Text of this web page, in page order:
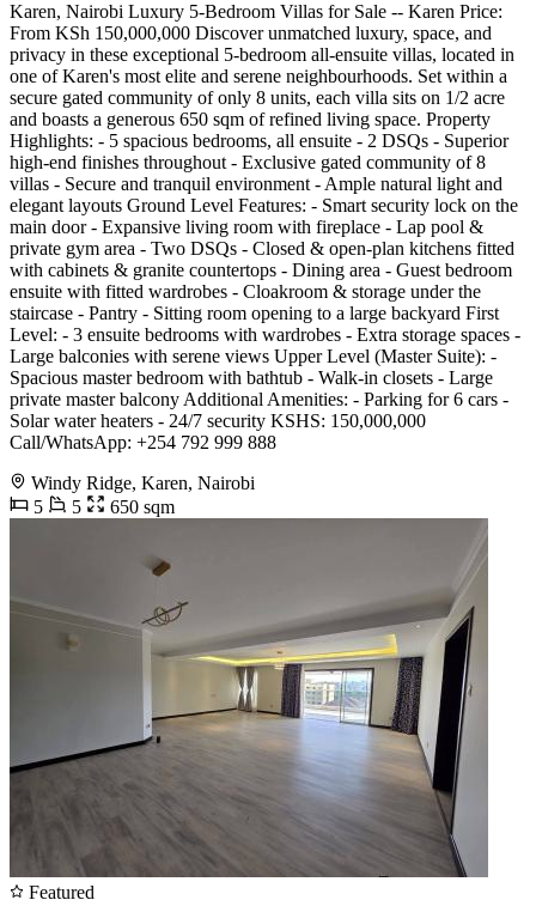
Karen, Nairobi Luxury 5-Bedroom Villas for Sale -- Karen Price:
From KSh 150,000,000 Discover unmatched luxury, space, and
privacy in these exceptional 5-bedroom all-ensuite villas, located in
one of Karen's most elite and serene neighbourhoods. Set within a
secure gated community of only 8 units, each villa sits on 1/2 acre
and boasts a generous 650 sqm of refined living space. Property
Highlights: - 5 spacious bedrooms, all ensuite - 2 DSQs - Superior
high-end finishes throughout - Exclusive gated community of 8
villas - Secure and tranquil environment - Ample natural light and
elegant layouts Ground Level Features: - Smart security lock on the
main door - Expansive living room with fireplace - Lap pool &
private gym area - Two DSQs - Closed & open-plan kitchens fitted
with cabinets & granite countertops - Dining area - Guest bedroom
ensuite with fitted wardrobes - Cloakroom & storage under the
staircase - Pantry - Sitting room opening to a large backyard First
Level: - 3 ensuite bedrooms with wardrobes - Extra storage spaces -
Large balconies with serene views Upper Level (Master Suite): -
Spacious master bedroom with bathtub - Walk-in closets - Large
private master balcony Additional Amenities: - Parking for 6 cars -
Solar water heaters - 24/7 security KSHS: 150,000,000
Call/WhatsApp: +254 792 999 888
Windy Ridge, Karen, Nairobi
5
5 650 sqm
Featured